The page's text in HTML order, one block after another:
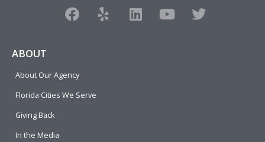
F
a
o
o
Y
e
L
i
Y
o
T
w
ABOUT
About Our Agency
Florida Cities We Serve
Giving Back
In the Media